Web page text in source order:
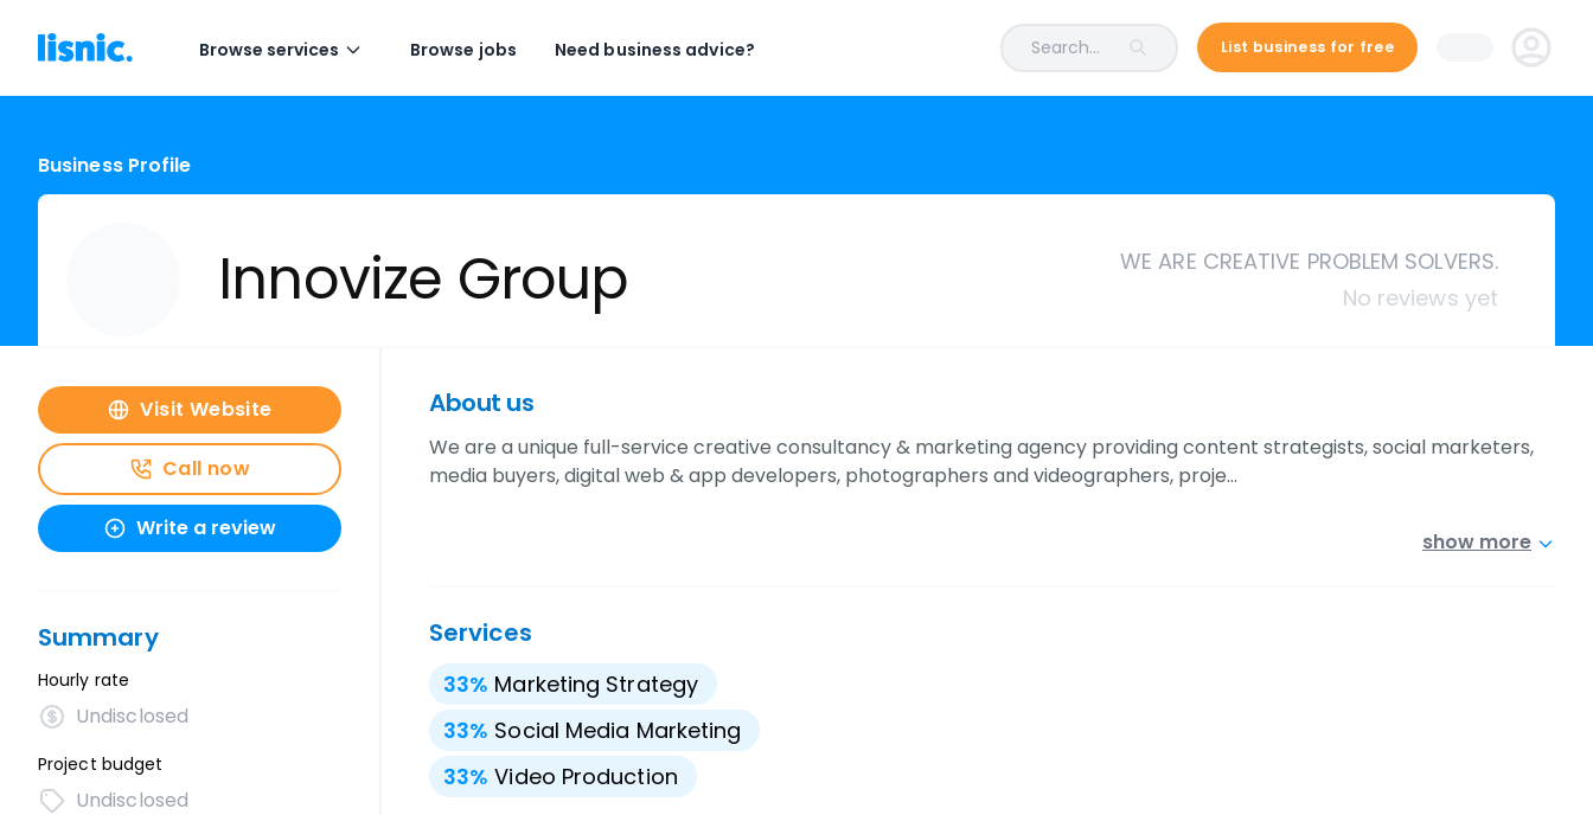
Browse services Browse jobs Need business advice? Search... List business for free
Business Profile
Innovize Group
WE ARE CREATIVE PROBLEM SOLVERS.
No reviews yet
Visit Website
Call now
Write a review
Summary
Hourly rate
Undisclosed
Project budget
Undisclosed
About us
We are a unique full-service creative consultancy & marketing agency providing content strategists, social marketers,
media buyers, digital web & app developers, photographers and videographers, proje…
show more
Services
33% Marketing Strategy
33% Social Media Marketing
33% Video Production